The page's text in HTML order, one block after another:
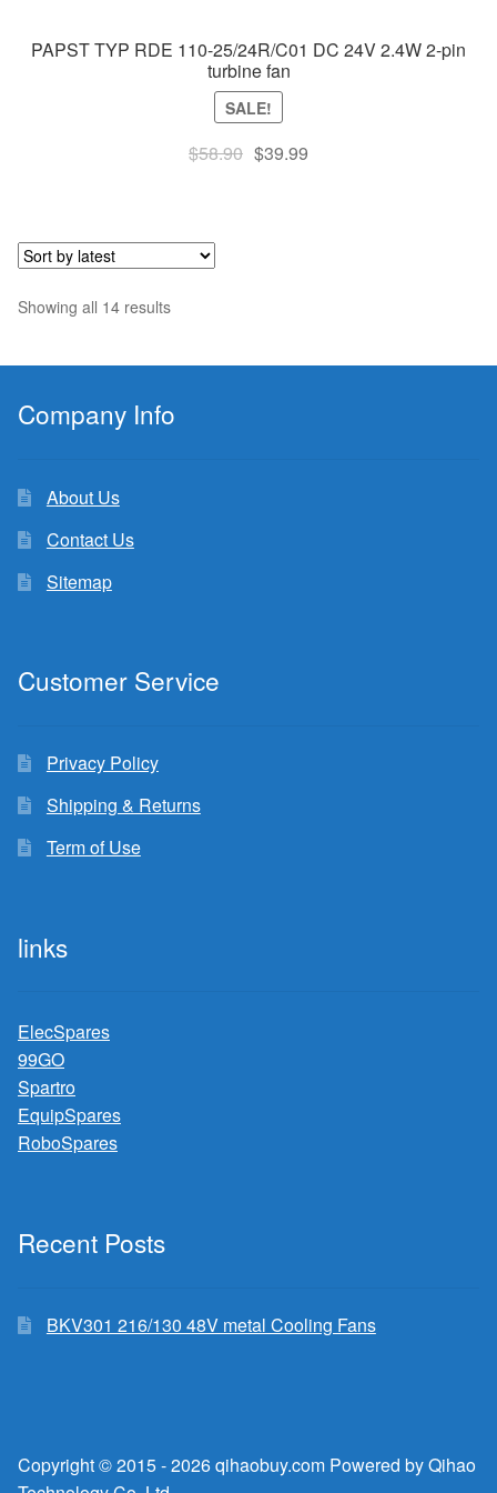
PAPST TYP RDE 110-25/24R/C01 DC 24V 2.4W 2-pin
turbine fan
SALE!
$58.90Original
$39.99Current
Showing all 14 resultsSorted
Company Info
About Us
Contact Us
Sitemap
Customer Service
Privacy Policy
Shipping & Returns
Term of Use
links
ElecSpares
99GO
Spartro
EquipSpares
RoboSpares
Recent Posts
BKV301 216/130 48V metal Cooling Fans
Copyright © 2015 - 2026 qihaobuy.com Powered by Qihao